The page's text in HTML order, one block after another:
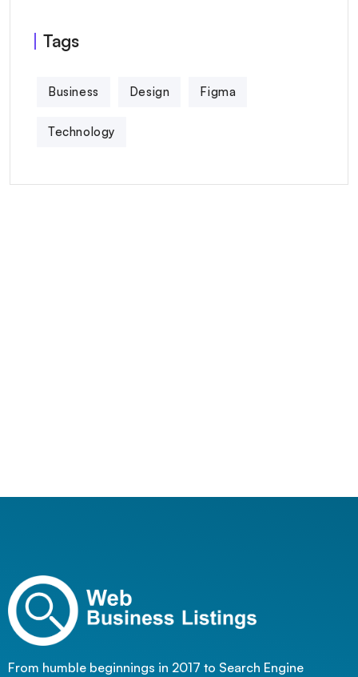
Tags
Business Design Figma
Technology
From humble beginnings in 2017 to Search Engine